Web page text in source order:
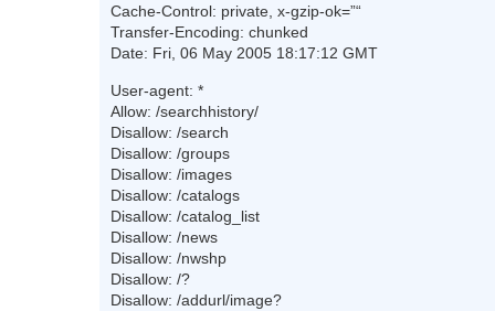
Cache-Control: private, x-gzip-ok=”“
Transfer-Encoding: chunked
Date: Fri, 06 May 2005 18:17:12 GMT
User-agent: *
Allow: /searchhistory/
Disallow: /search
Disallow: /groups
Disallow: /images
Disallow: /catalogs
Disallow: /catalog_list
Disallow: /news
Disallow: /nwshp
Disallow: /?
Disallow: /addurl/image?